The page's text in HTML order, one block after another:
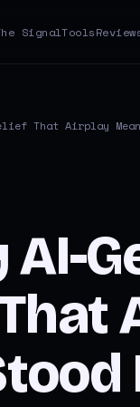
SignalTools
That Airplay
AI-